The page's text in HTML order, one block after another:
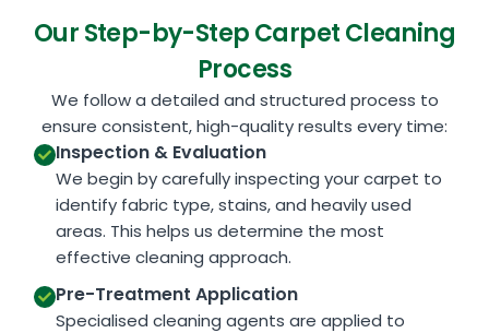
Our Step-by-Step Carpet Cleaning
Process
We follow a detailed and structured process to
ensure consistent, high-quality results every time:
Inspection & Evaluation
We begin by carefully inspecting your carpet to
identify fabric type, stains, and heavily used
areas. This helps us determine the most
effective cleaning approach.
Pre-Treatment Application
Specialised cleaning agents are applied to